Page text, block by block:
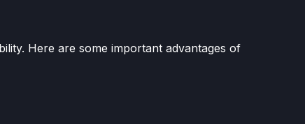
Here are some important advantages of